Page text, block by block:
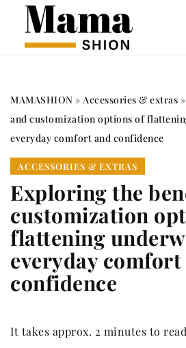
MAMASHION » Accessories & extras »
and customization options of
everyday comfort and confidence
ACCESSORIES & EXTRAS
Exploring the
customization
flattening
everyday comfort
confidence
It takes approx. 2 minutes to